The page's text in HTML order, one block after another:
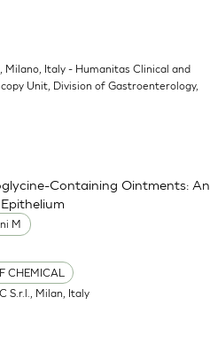
Milano, Italy - Humanitas Clinical and
Unit, Division of Gastroenterology,
M
CHEMICAL
Containing Ointments: An
S.r.l., Milan, Italy